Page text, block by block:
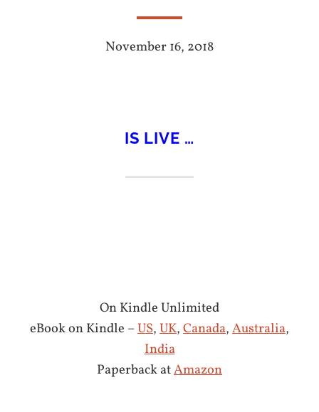
November 16, 2018
IS LIVE …
On Kindle Unlimited
eBook on Kindle –US,UK,Canada,Australia,
India
Paperback atAmazon